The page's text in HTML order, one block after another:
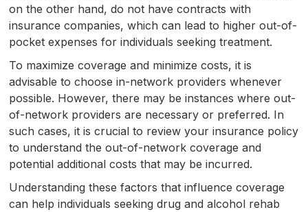
on the other hand, do not have contracts with
insurance companies, which can lead to higher out-of-
pocket expenses for individuals seeking treatment.
To maximize coverage and minimize costs, it is
advisable to choose in-network providers whenever
possible. However, there may be instances where out-
of-network providers are necessary or preferred. In
such cases, it is crucial to review your insurance policy
to understand the out-of-network coverage and
potential additional costs that may be incurred.
Understanding these factors that influence coverage
can help individuals seeking drug and alcohol rehab